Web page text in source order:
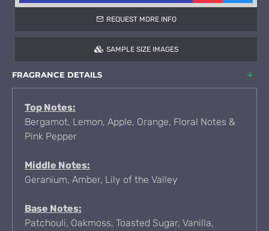
REQUEST MORE INFO
SAMPLE SIZE IMAGES
FRAGRANCE DETAILS
Top Notes:
Bergamot, Lemon, Apple, Orange, Floral Notes &
Pink Pepper
Middle Notes:
Geranium, Amber, Lily of the Valley
Base Notes:
Patchouli, Oakmoss, Toasted Sugar, Vanilla,